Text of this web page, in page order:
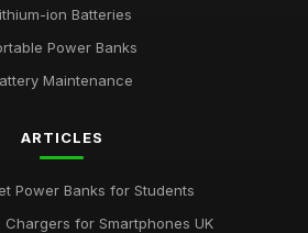
ion Batteries
Power Banks
Maintenance
ARTICLES
Power Banks for Students
Chargers for Smartphones UK